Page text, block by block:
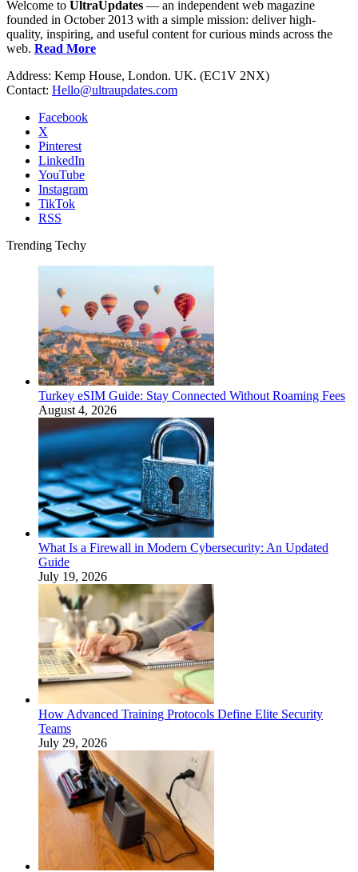
Welcome to UltraUpdates — an independent web magazine
founded in October 2013 with a simple mission: deliver high-
quality, inspiring, and useful content for curious minds across the
web. Read More
Address: Kemp House, London. UK. (EC1V 2NX)
Contact: Hello@ultraupdates.com
Facebook
X
Pinterest
LinkedIn
YouTube
Instagram
TikTok
RSS
Trending Techy
Turkey eSIM Guide: Stay Connected Without Roaming Fees
August 4, 2026
What Is a Firewall in Modern Cybersecurity: An Updated
Guide
July 19, 2026
How Advanced Training Protocols Define Elite Security
Teams
July 29, 2026